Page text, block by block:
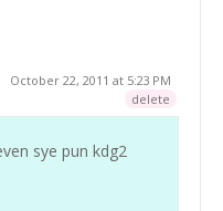
October 22, 2011 at 5:23 PM
delete
sye pun kdg2